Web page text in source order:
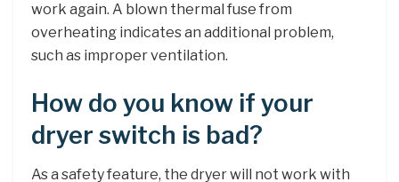
work again. A blown thermal fuse from
overheating indicates an additional problem,
such as improper ventilation.
How do you know if your
dryer switch is bad?
As a safety feature, the dryer will not work with